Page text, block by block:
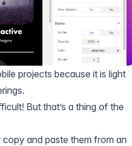
projects because it is light
But that’s a thing of the
and paste them from an